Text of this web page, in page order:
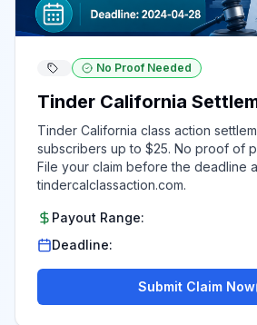
No Proof Needed
Tinder California
Tinder California class action
subscribers up to $25. No proof of
File your claim before the deadline
tindercalclassaction.com.
Payout Range:
Deadline:
Submit Claim Now